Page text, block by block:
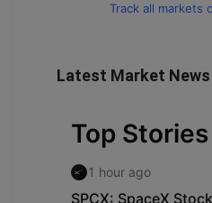
Track all markets
Latest Market News